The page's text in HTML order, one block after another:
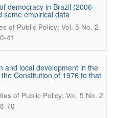
democracy in Brazil (2006-
some empirical data
of Public Policy; Vol. 5 No. 2
41
and local development in the
Constitution of 1976 to that
of Public Policy; Vol. 5 No. 2
70